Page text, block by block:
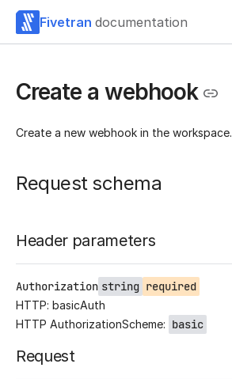
Fivetran documentation
Create a webhook
Create a new webhook in the workspace.
Request schema
Header parameters
Authorization string required
HTTP: basicAuth
HTTP AuthorizationScheme: basic
Request